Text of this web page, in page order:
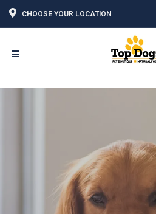
CHOOSE YOUR LOCATION